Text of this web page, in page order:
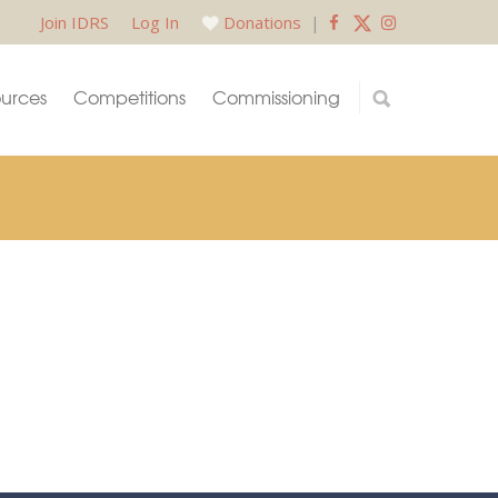
Join IDRS Log In Donations |
Competitions Commissioning